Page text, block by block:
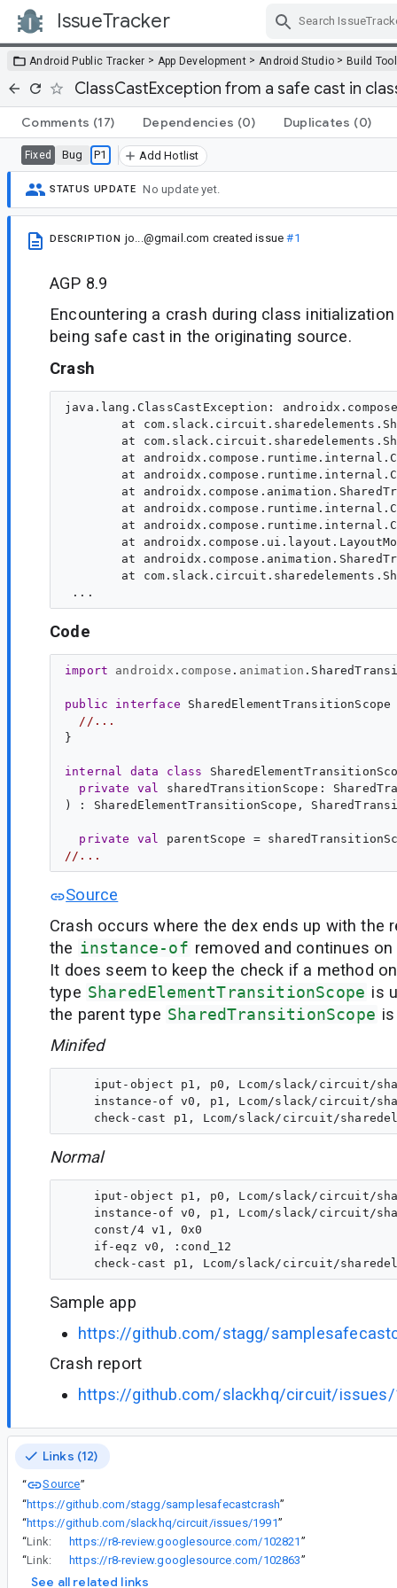
IssueTracker
Android Public Tracker > App Development > Android Studio >Build
ClassCastException from a safe cast in
Comments (17) Dependencies (0) Duplicates (0)
Fixed Bug P1 Add Hotlist
STATUS UPDATE No update yet.
DESCRIPTION jo...@gmail.com created issue#1
AGP 8.9
Encountering a crash during class
being safe cast in the originating source.
Crash
java.lang.ClassCastException:
Code
import androidx . compose . animation .
public interface SharedElementTransitionScope
//...
}
internal data class
private
val sharedTransitionScope :
) : SharedElementTransitionScope ,
private val parentScope
=
//...
Source
Crash occurs where the dex ends up with the
the instance-of removed and continues
It does seem to keep the check if a method
type SharedElementTransitionScope is
the parent type SharedTransitionScope
Minifed
iput-object p1, p0, Lcom/slack/circuit/
instance-of v0, p1, Lcom/slack/circuit/
Normal
iput-object p1, p0, Lcom/slack/circuit/
instance-of v0, p1, Lcom/slack/circuit/
    const/4 v1, 0x0
    if-eqz v0, :cond_12
Sample app
https://github.com/stagg/
Crash report
https://github.com/slackhq/circuit/issues/
Links (12)
“ Source”
“https://github.com/stagg/samplesafecastcrash”
“https://github.com/slackhq/circuit/issues/1991”
“Link: https://r8-review.googlesource.com/102821 ”
“Link: https://r8-review.googlesource.com/102863”
See all related links